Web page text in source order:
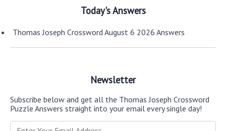
Today's Answers
Thomas Joseph Crossword August 6 2026 Answers
Newsletter
Subscribe below and get all the Thomas Joseph Crossword
Puzzle Answers straight into your email every single day!